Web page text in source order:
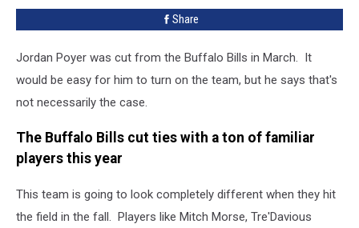
Eric
Share
Jordan Poyer was cut from the Buffalo Bills in March. It
would be easy for him to turn on the team, but he says that's
not necessarily the case.
The Buffalo Bills cut ties with a ton of familiar
players this year
This team is going to look completely different when they hit
the field in the fall. Players like Mitch Morse, Tre'Davious